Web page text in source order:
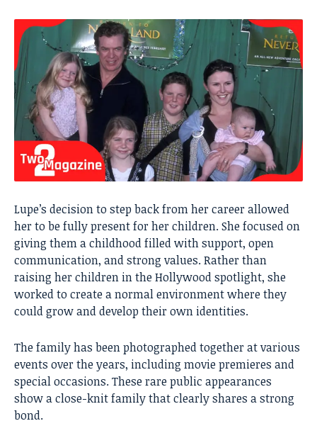
Lupe’s decision to step back from her career allowed
her to be fully present for her children. She focused on
giving them a childhood filled with support, open
communication, and strong values. Rather than
raising her children in the Hollywood spotlight, she
worked to create a normal environment where they
could grow and develop their own identities.
The family has been photographed together at various
events over the years, including movie premieres and
special occasions. These rare public appearances
show a close-knit family that clearly shares a strong
bond.